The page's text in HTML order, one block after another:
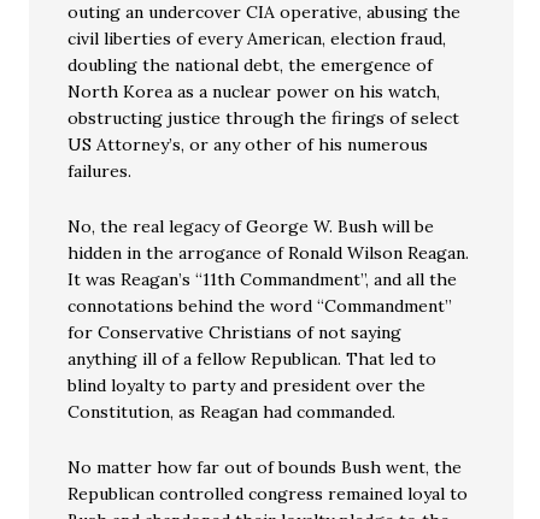
outing an undercover CIA operative, abusing the
civil liberties of every American, election fraud,
doubling the national debt, the emergence of
North Korea as a nuclear power on his watch,
obstructing justice through the firings of select
US Attorney’s, or any other of his numerous
failures.
No, the real legacy of George W. Bush will be
hidden in the arrogance of Ronald Wilson Reagan.
It was Reagan’s “11th Commandment”, and all the
connotations behind the word “Commandment”
for Conservative Christians of not saying
anything ill of a fellow Republican. That led to
blind loyalty to party and president over the
Constitution, as Reagan had commanded.
No matter how far out of bounds Bush went, the
Republican controlled congress remained loyal to